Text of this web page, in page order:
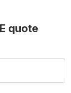
quote